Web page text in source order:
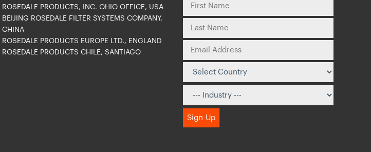
ROSEDALE PRODUCTS, INC. OHIO OFFICE, USA
BEIJING ROSEDALE FILTER SYSTEMS COMPANY,
CHINA
ROSEDALE PRODUCTS EUROPE LTD., ENGLAND
ROSEDALE PRODUCTS CHILE, SANTIAGO